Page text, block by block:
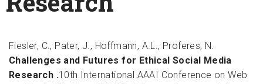
Fiesler, C., Pater, J., Hoffmann, A.L., Proferes, N.
Challenges and Futures for Ethical Social Media
Research .10th International AAAI Conference on Web